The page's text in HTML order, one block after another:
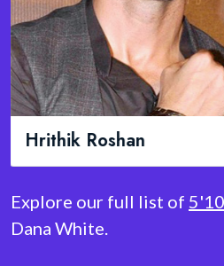
Daniel Craig
Explore our full list of
Dana White.